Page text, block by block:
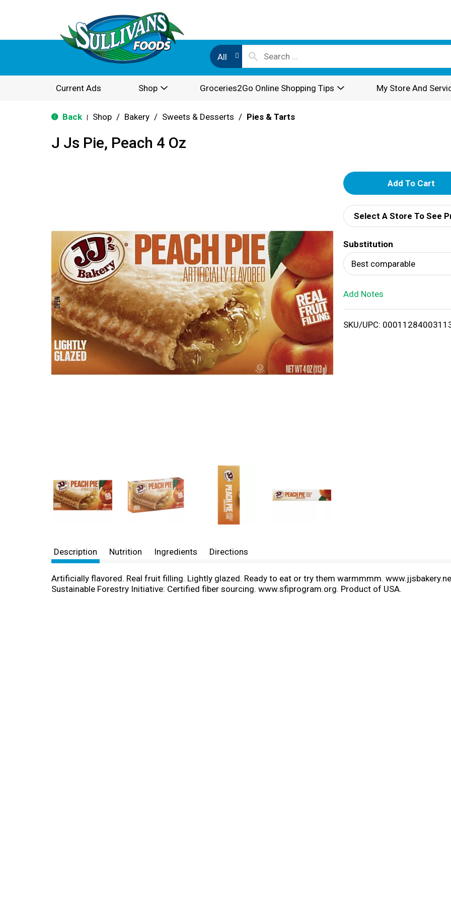
All
Current Ads Shop Groceries2Go Online Shopping Tips My Store And
Back Shop / Bakery / Sweets & Desserts / Pies & Tarts
J Js Pie, Peach 4 Oz
A
d
d
T
o
i
Select A Store To See
Substitution
Best comparable
Add Notes
SKU/UPC:
Description Nutrition Ingredients Directions
Artificially flavored. Real fruit filling. Lightly glazed. Ready to eat or try them warmmmm.
Sustainable Forestry Initiative: Certified fiber sourcing. www.sfiprogram.org. Product of USA.